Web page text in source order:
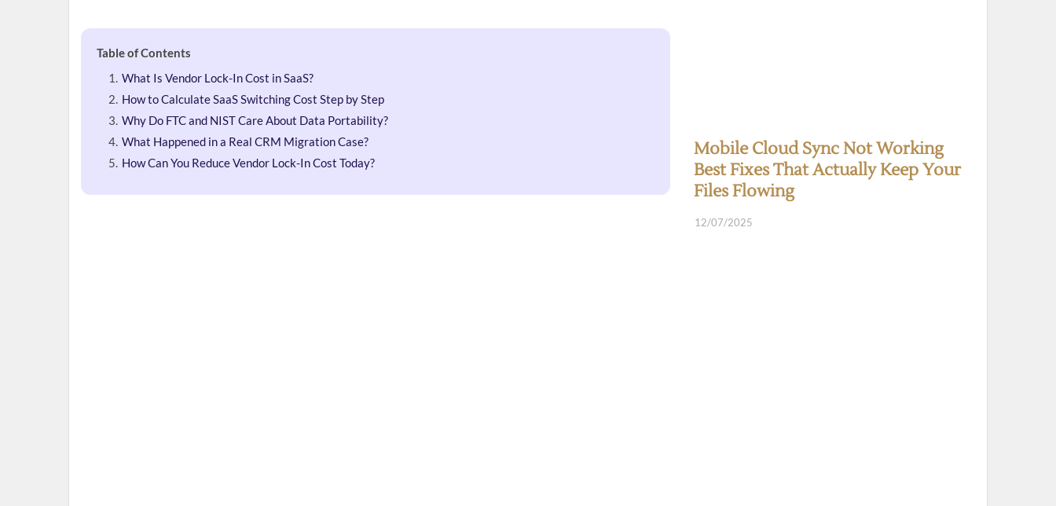
Table of Contents
What Is Vendor Lock-In Cost in SaaS?
How to Calculate SaaS Switching Cost Step by Step
Why Do FTC and NIST Care About Data Portability?
What Happened in a Real CRM Migration Case?
How Can You Reduce Vendor Lock-In Cost Today?
Mobile Cloud Sync Not Working
Best Fixes That Actually Keep Your
Files Flowing
12/07/2025